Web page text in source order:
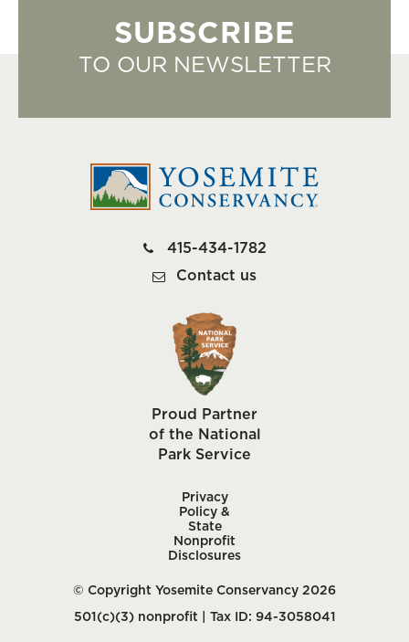
SUBSCRIBE
TO OUR NEWSLETTER
415-434-1782
Contact us
Proud Partner
of the National
Park Service
Privacy
Policy &
State
Nonprofit
Disclosures
© Copyright Yosemite Conservancy 2026
501(c)(3) nonprofit | Tax ID: 94-3058041